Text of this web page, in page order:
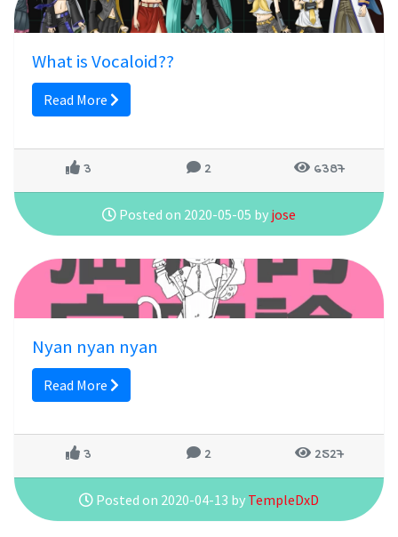
What is Vocaloid??
Read More
3 2 6387
Posted on 2020-05-05 by jose
Nyan nyan nyan
Read More
3 2 2527
Posted on 2020-04-13 by TempleDxD